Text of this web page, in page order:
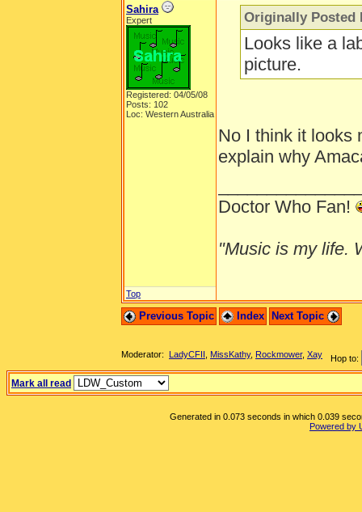
Sahira
Expert
Registered: 04/05/08
Posts: 102
Loc: Western Australia
Originally Posted
Looks like a
picture.
No I think it looks
explain why
Doctor Who Fan!
"Music is my life.
Top
Previous Topic Index Next Topic
Hop to:
Moderator: LadyCFII MissKathy, Rockmower, Xay
Mark all read
Generated in 0.073 seconds in which 0.039
Powered by